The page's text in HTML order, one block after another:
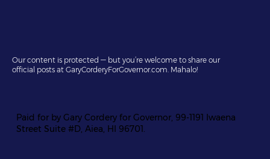
Paid for by Gary Cordery for Governor, 99-1191 Iwaena
Street Suite #D, Aiea, HI 96701.
Our content is protected — but you’re welcome to share our
official posts at GaryCorderyForGovernor.com. Mahalo!